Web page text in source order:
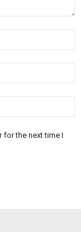
for the next time I